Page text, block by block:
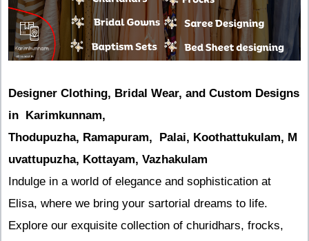
Designer Clothing, Bridal Wear, and Custom Designs
in Karimkunnam,
Thodupuzha, Ramapuram, Palai, Koothattukulam, M
uvattupuzha, Kottayam, Vazhakulam
Indulge in a world of elegance and sophistication at
Elisa, where we bring your sartorial dreams to life.
Explore our exquisite collection of churidhars, frocks,